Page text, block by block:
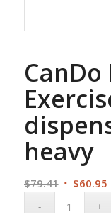
heavy
$79.41 Original
$60.95